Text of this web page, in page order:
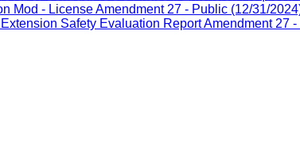
Mod - License Amendment 27 - Public (12/31/
Safety Evaluation Report Amendment 27